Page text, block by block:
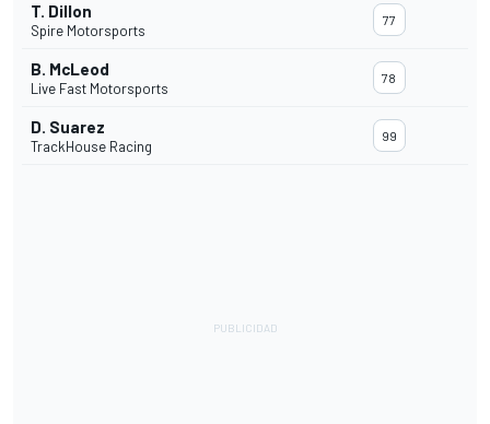
T. Dillon
Spire Motorsports
77
B. McLeod
Live Fast Motorsports
78
D. Suarez
TrackHouse Racing
99